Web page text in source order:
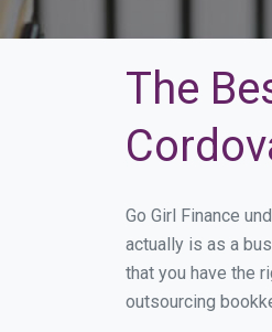
The
Go Girl Finance
actually is as a
that you have the
outsourcing